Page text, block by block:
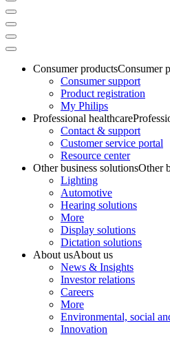
Consumer productsConsumer
Consumer support
Product registration
My Philips
Professional healthcare
Contact & support
Customer service portal
Resource center
Other business solutionsOther
Lighting
Automotive
Hearing solutions
More
Display solutions
Dictation solutions
About usAbout us
News & Insights
Investor relations
Careers
More
Environmental, social
Innovation